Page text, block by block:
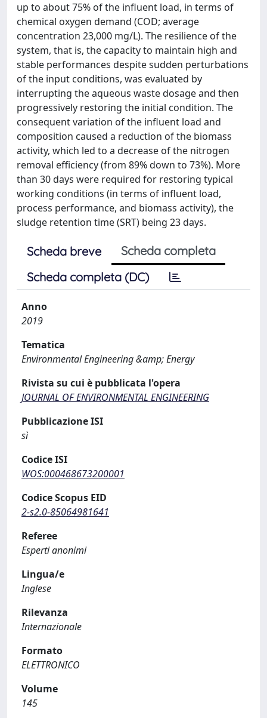
up to about 75% of the influent load, in terms of
chemical oxygen demand (COD; average
concentration 23,000 mg/L). The resilience of the
system, that is, the capacity to maintain high and
stable performances despite sudden perturbations
of the input conditions, was evaluated by
interrupting the aqueous waste dosage and then
progressively restoring the initial condition. The
consequent variation of the influent load and
composition caused a reduction of the biomass
activity, which led to a decrease of the nitrogen
removal efficiency (from 89% down to 73%). More
than 30 days were required for restoring typical
working conditions (in terms of influent load,
process performance, and biomass activity), the
sludge retention time (SRT) being 23 days.
Scheda breve
Scheda completa
Scheda completa (DC)
Anno
2019
Tematica
Environmental Engineering &amp; Energy
Rivista su cui è pubblicata l'opera
JOURNAL OF ENVIRONMENTAL ENGINEERING
Pubblicazione ISI
sì
Codice ISI
WOS:000468673200001
Codice Scopus EID
2-s2.0-85064981641
Referee
Esperti anonimi
Lingua/e
Inglese
Rilevanza
Internazionale
Formato
ELETTRONICO
Volume
145